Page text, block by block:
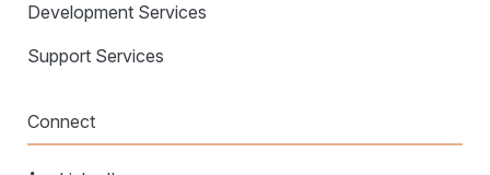
Development Services
Support Services
Connect